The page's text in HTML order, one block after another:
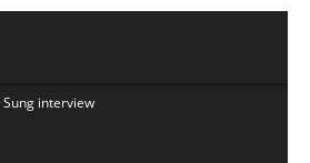
Sung interview